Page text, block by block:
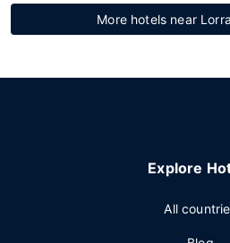
More hotels near
Explore
All